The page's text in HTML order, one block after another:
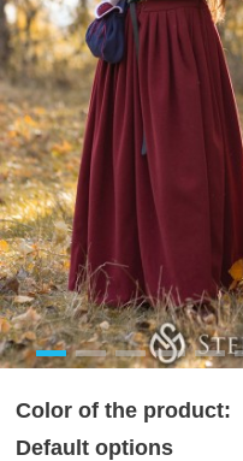
Color of the product:
Default options